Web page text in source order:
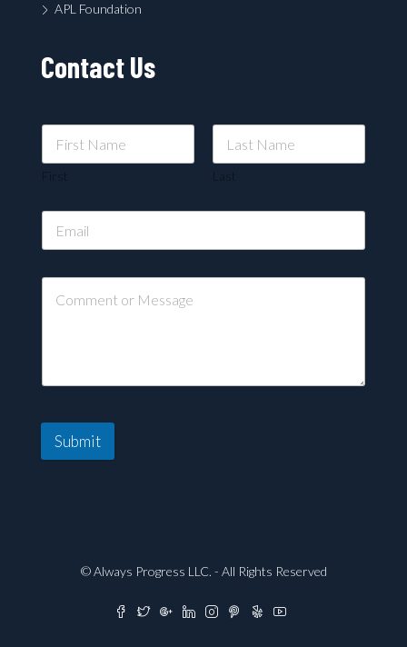
APL Foundation
Contact Us
First Last
Submit
© Always Progress LLC. - All Rights Reserved